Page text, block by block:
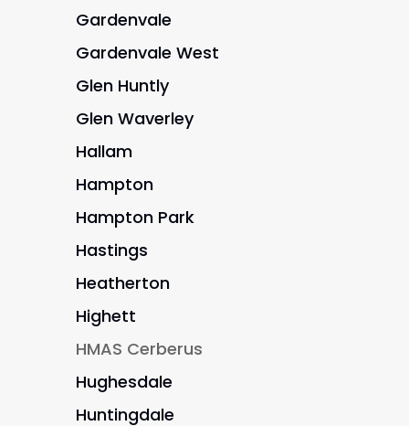
Gardenvale
Gardenvale West
Glen Huntly
Glen Waverley
Hallam
Hampton
Hampton Park
Hastings
Heatherton
Highett
HMAS Cerberus
Hughesdale
Huntingdale